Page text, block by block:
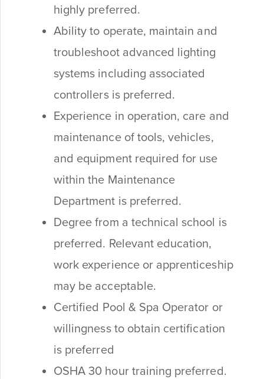
highly preferred.
Ability to operate, maintain and
troubleshoot advanced lighting
systems including associated
controllers is preferred.
Experience in operation, care and
maintenance of tools, vehicles,
and equipment required for use
within the Maintenance
Department is preferred.
Degree from a technical school is
preferred. Relevant education,
work experience or apprenticeship
may be acceptable.
Certified Pool & Spa Operator or
willingness to obtain certification
is preferred
OSHA 30 hour training preferred.